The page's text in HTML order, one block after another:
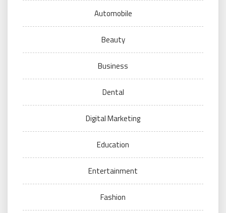
Automobile
Beauty
Business
Dental
Digital Marketing
Education
Entertainment
Fashion